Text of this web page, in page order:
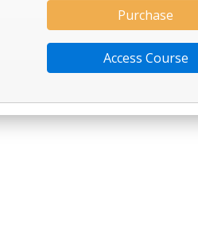
Purchase
Access Course